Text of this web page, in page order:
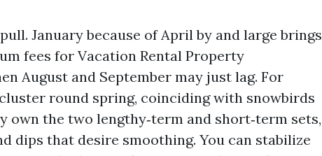
January because of April by and large brings
fees for Vacation Rental Property
August and September may just lag. For
round spring, coinciding with snowbirds
own the two lengthy‑term and short‑term sets,
dips that desire smoothing. You can stabilize